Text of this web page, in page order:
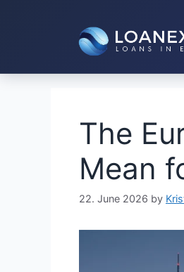
The
Mean
22. June 2026 by